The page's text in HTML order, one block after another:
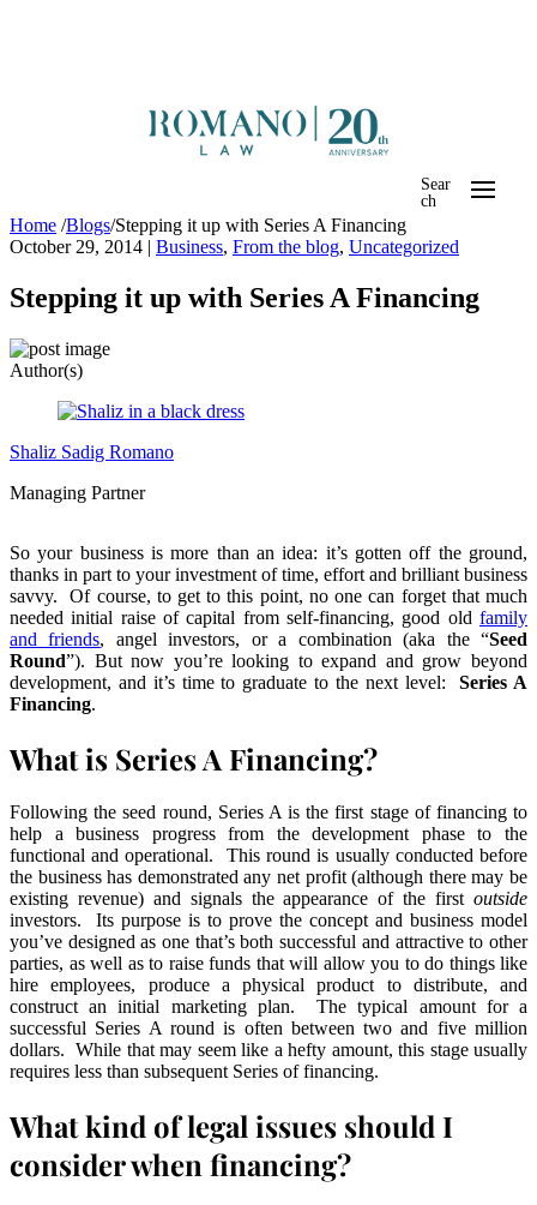
Sear
ch
Home /Blogs/Stepping it up with Series A Financing
October 29, 2014 | Business, From the blog, Uncategorized
Stepping it up with Series A Financing
Author(s)
Shaliz Sadig Romano
Managing Partner
So your business is more than an idea: it’s gotten off the ground,
thanks in part to your investment of time, effort and brilliant business
savvy. Of course, to get to this point, no one can forget that much
needed initial raise of capital from self-financing, good old family
and friends, angel investors, or a combination (aka the “Seed
Round”). But now you’re looking to expand and grow beyond
development, and it’s time to graduate to the next level:Series A
Financing.
What is Series A Financing?
Following the seed round, Series A is the first stage of financing to
help a business progress from the development phase to the
functional and operational. This round is usually conducted before
the business has demonstrated any net profit (although there may be
existing revenue) and signals the appearance of the first outside
investors. Its purpose is to prove the concept and business model
you’ve designed as one that’s both successful and attractive to other
parties, as well as to raise funds that will allow you to do things like
hire employees, produce a physical product to distribute, and
construct an initial marketing plan. The typical amount for a
successful Series A round is often between two and five million
dollars. While that may seem like a hefty amount, this stage usually
requires less than subsequent Series of financing.
What kind of legal issues should I
consider when financing?